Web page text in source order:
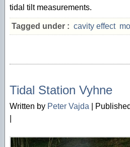
tidal tilt measurements.
Tagged under : cavity effect
Tidal Station Vyhne
Written by Peter Vajda